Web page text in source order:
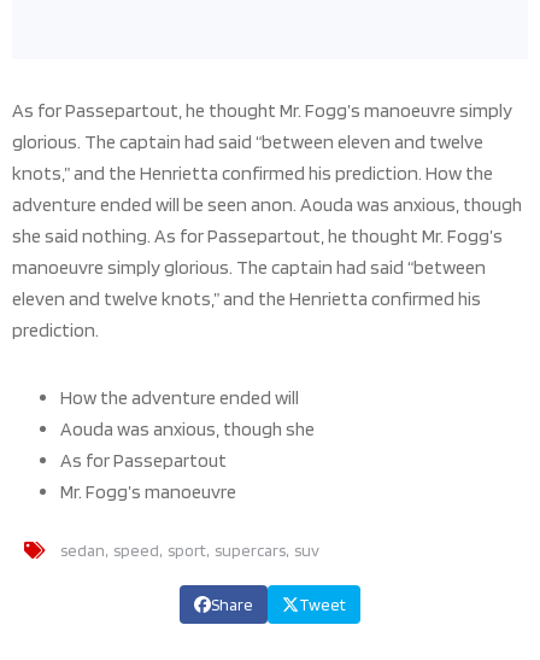
As for Passepartout, he thought Mr. Fogg’s manoeuvre simply
glorious. The captain had said “between eleven and twelve
knots,” and the Henrietta confirmed his prediction. How the
adventure ended will be seen anon. Aouda was anxious, though
she said nothing. As for Passepartout, he thought Mr. Fogg’s
manoeuvre simply glorious. The captain had said “between
eleven and twelve knots,” and the Henrietta confirmed his
prediction.
How the adventure ended will
Aouda was anxious, though she
As for Passepartout
Mr. Fogg’s manoeuvre
sedan speed sport supercars suv
Share Tweet